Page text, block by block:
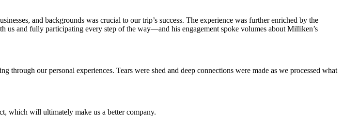
and backgrounds was crucial to our trip’s success. The experience was further enriched by the
and fully participating every step of the way—and his engagement spoke volumes about Milliken’s
our personal experiences. Tears were shed and deep connections were made as we processed what
which will ultimately make us a better company.